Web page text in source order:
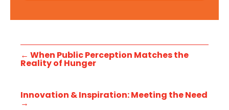
← When Public Perception Matches the
Reality of Hunger
Innovation & Inspiration: Meeting the Need
→